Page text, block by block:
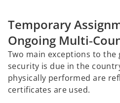
Temporary
Ongoing
Two main exceptions to
security is due in the
physically performed are
certificates are used.